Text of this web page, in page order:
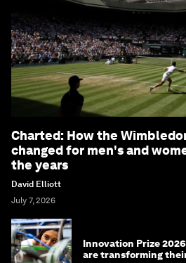
Charted: How the
changed for men's and
the years
David Elliott
July 7, 2026
Innovation Prize
are transforming